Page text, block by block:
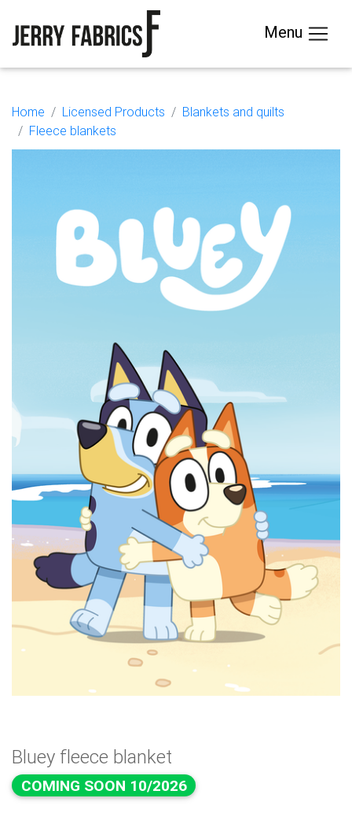
Menu
Home Licensed Products
Blankets and quilts
Fleece blankets
Bluey fleece blanket
COMING SOON 10/2026